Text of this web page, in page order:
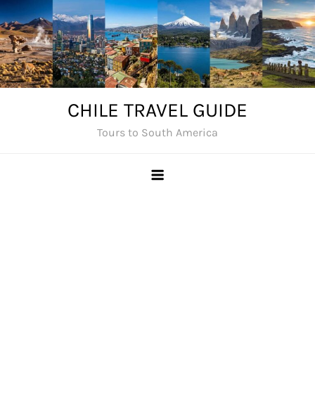
Skip
to
content
CHILE TRAVEL GUIDE
Tours to South America